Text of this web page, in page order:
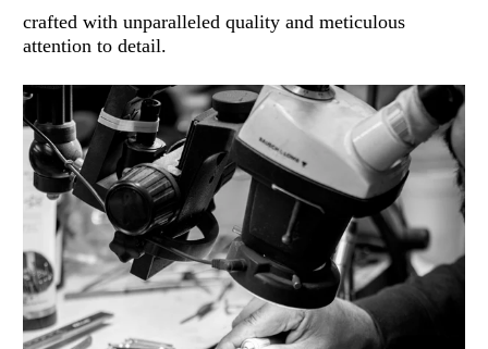
crafted with unparalleled quality and meticulous
attention to detail.